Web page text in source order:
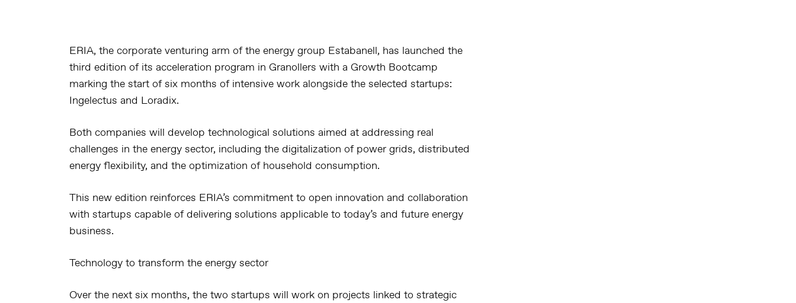
ERIA, the corporate venturing arm of the energy group Estabanell, has launched the
third edition of its acceleration program in Granollers with a Growth Bootcamp
marking the start of six months of intensive work alongside the selected startups:
Ingelectus and Loradix.
Both companies will develop technological solutions aimed at addressing real
challenges in the energy sector, including the digitalization of power grids, distributed
energy flexibility, and the optimization of household consumption.
This new edition reinforces ERIA’s commitment to open innovation and collaboration
with startups capable of delivering solutions applicable to today’s and future energy
business.
Technology to transform the energy sector
Over the next six months, the two startups will work on projects linked to strategic